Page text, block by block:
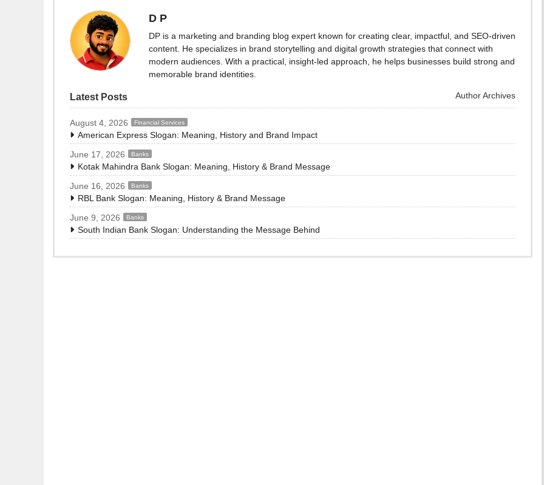
D P
DP is a marketing and branding blog expert known for creating clear, impactful, and SEO-driven
content. He specializes in brand storytelling and digital growth strategies that connect with
modern audiences. With a practical, insight-led approach, he helps businesses build strong and
memorable brand identities.
Latest Posts Author Archives
August 4, 2026 Financial Services
American Express Slogan: Meaning, History and Brand Impact
June 17, 2026
Banks
Kotak Mahindra Bank Slogan: Meaning, History & Brand Message
June 16, 2026
Banks
RBL Bank Slogan: Meaning, History & Brand Message
June 9, 2026
Banks
South Indian Bank Slogan: Understanding the Message Behind